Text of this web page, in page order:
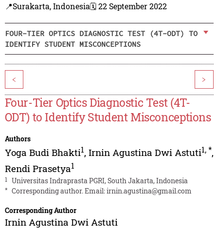
📍Surakarta, Indonesia🗓️ 22 September 2022
FOUR-TIER OPTICS DIAGNOSTIC TEST (4T-ODT) TO
IDENTIFY STUDENT MISCONCEPTIONS
< >
Four-Tier Optics Diagnostic Test (4T-
ODT) to Identify Student Misconceptions
Authors
Yoga Budi Bhakti1, Irnin Agustina Dwi Astuti1,*,
Rendi Prasetya1
1 Universitas Indraprasta PGRI, South Jakarta, Indonesia
* Corresponding author. Email:irnin.agustina@gmail.com
Corresponding Author
Irnin Agustina Dwi Astuti